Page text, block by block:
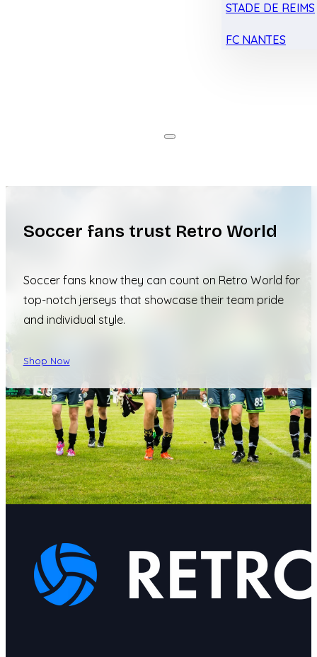
STADE DE REIMS
FC NANTES
Soccer fans trust Retro World
Soccer fans know they can count on Retro World for
top-notch jerseys that showcase their team pride
and individual style.
Shop Now